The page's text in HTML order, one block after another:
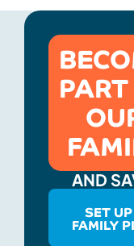
AND
SET
FAMILY